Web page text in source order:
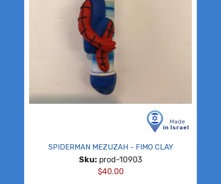
Made
in Israel
SPIDERMAN MEZUZAH - FIMO CLAY
Sku: prod-10903
$40.00